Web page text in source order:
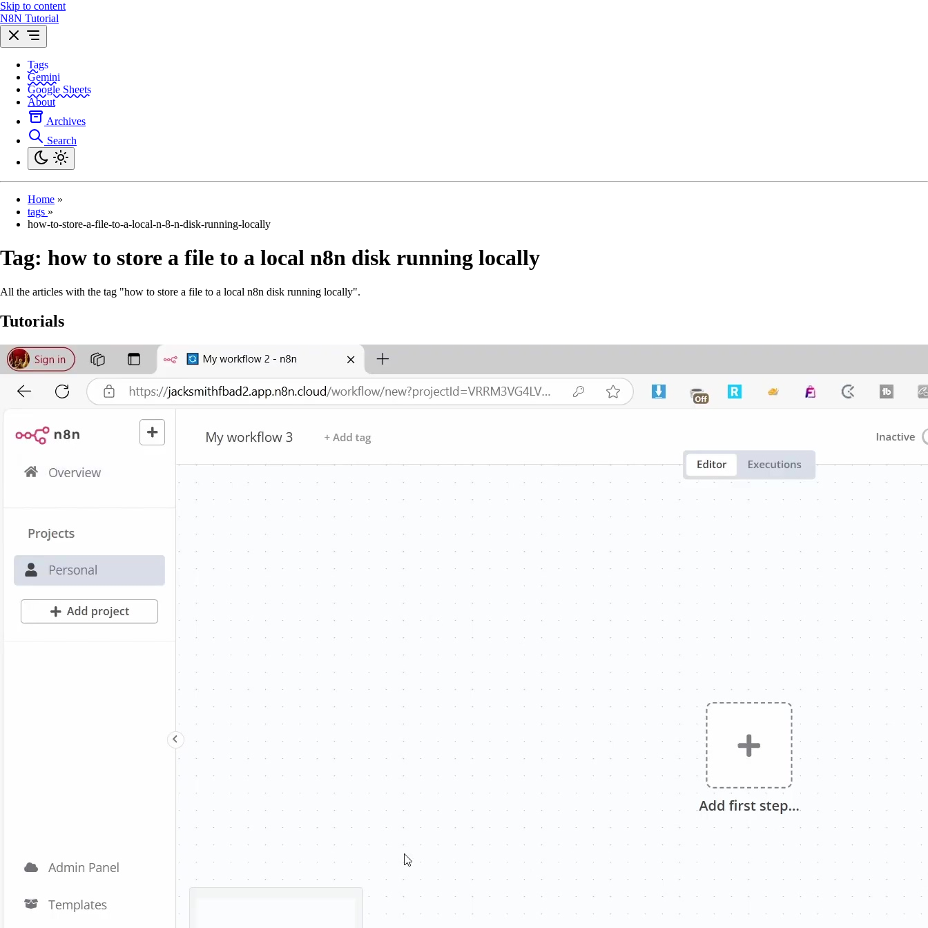
Skip to content
N8N Tutorial
Tags
Gemini
Google Sheets
About
Archives
Search
Home »
tags »
how-to-store-a-file-to-a-local-n-8-n-disk-running-locally
Tag: how to store a file to a local n8n disk running locally
All the articles with the tag "how to store a file to a local n8n disk running locally".
Tutorials